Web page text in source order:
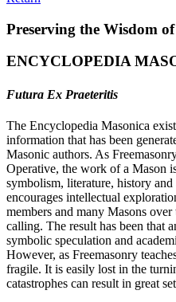
Preserving the Wisdom
ENCYCLOPEDIA
Futura Ex Praeteritis
The Encyclopedia Masonica
information that has been
Masonic authors. As
Operative, the work of a Mason
symbolism, literature, history
encourages intellectual
members and many Masons
calling. The result has been that
symbolic speculation and
However, as Freemasonry
fragile. It is easily lost in the
catastrophes can result in great